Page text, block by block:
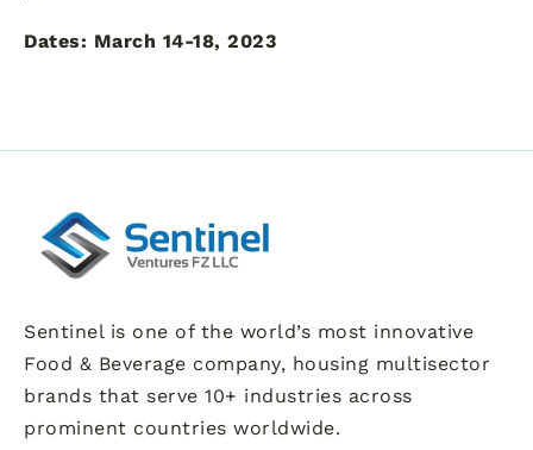
Dates: March 14-18, 2023
Sentinel is one of the world’s most innovative
Food & Beverage company, housing multisector
brands that serve 10+ industries across
prominent countries worldwide.